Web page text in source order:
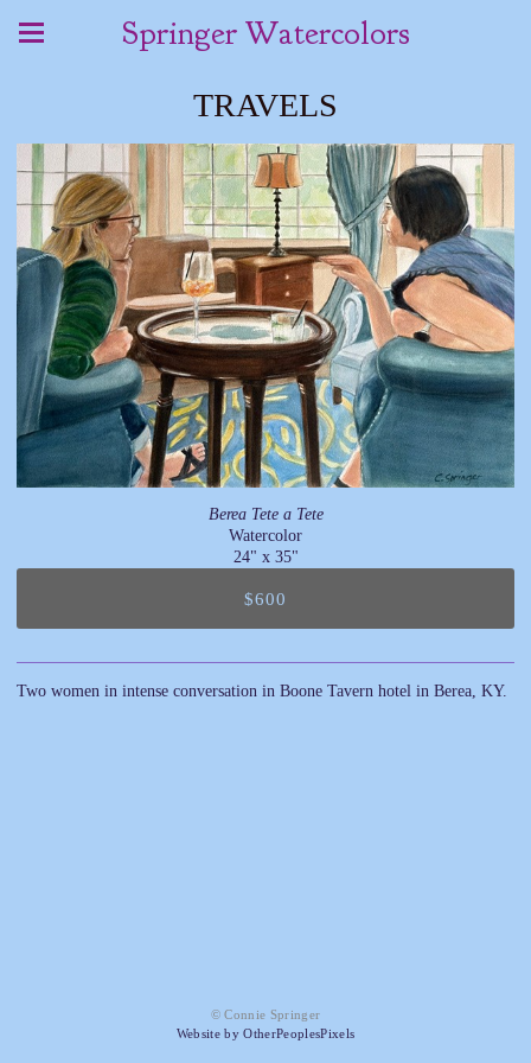
Springer Watercolors
TRAVELS
Berea Tete a Tete
Watercolor
24" x 35"
$600
Two women in intense conversation in Boone Tavern hotel in Berea, KY.
© Connie Springer
Website by OtherPeoplesPixels